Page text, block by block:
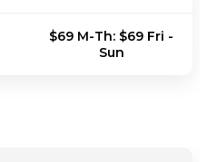
$69 M-Th: $69 Fri -
Sun